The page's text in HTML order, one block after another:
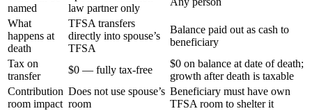
named
law partner only
What
happens at
death
TFSA transfers
directly into spouse’s
TFSA
Balance paid out as cash to
beneficiary
Tax on
transfer
$0 — fully tax-free
$0 on balance at date of death;
growth after death is taxable
Contribution
room impact
Does not use spouse’s
room
Beneficiary must have own
TFSA room to shelter it